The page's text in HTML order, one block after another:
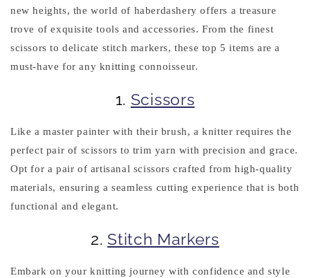
new heights, the world of haberdashery offers a treasure
trove of exquisite tools and accessories. From the finest
scissors to delicate stitch markers, these top 5 items are a
must-have for any knitting connoisseur.
1. Scissors
Like a master painter with their brush, a knitter requires the
perfect pair of scissors to trim yarn with precision and grace.
Opt for a pair of artisanal scissors crafted from high-quality
materials, ensuring a seamless cutting experience that is both
functional and elegant.
2. Stitch Markers
Embark on your knitting journey with confidence and style